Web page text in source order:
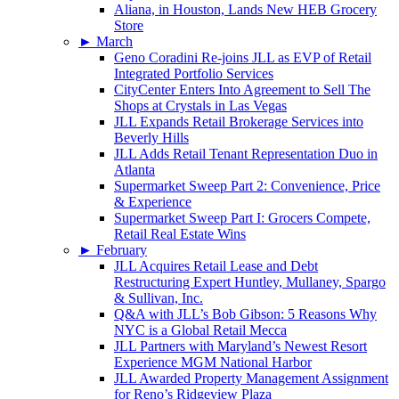
Aliana, in Houston, Lands New HEB Grocery
Store
► March
Geno Coradini Re-joins JLL as EVP of Retail
Integrated Portfolio Services
CityCenter Enters Into Agreement to Sell The
Shops at Crystals in Las Vegas
JLL Expands Retail Brokerage Services into
Beverly Hills
JLL Adds Retail Tenant Representation Duo in
Atlanta
Supermarket Sweep Part 2: Convenience, Price
& Experience
Supermarket Sweep Part I: Grocers Compete,
Retail Real Estate Wins
► February
JLL Acquires Retail Lease and Debt
Restructuring Expert Huntley, Mullaney, Spargo
& Sullivan, Inc.
Q&A with JLL’s Bob Gibson: 5 Reasons Why
NYC is a Global Retail Mecca
JLL Partners with Maryland’s Newest Resort
Experience MGM National Harbor
JLL Awarded Property Management Assignment
for Reno’s Ridgeview Plaza